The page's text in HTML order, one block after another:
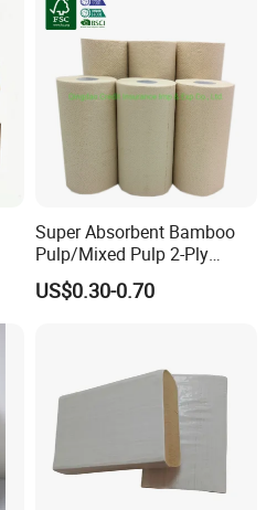
Super Absorbent Bamboo
Pulp/Mixed Pulp 2-Ply
Composite Kitchen Paper
Towel Roll
US$0.30-0.70